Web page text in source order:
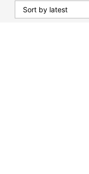
Sort by latest